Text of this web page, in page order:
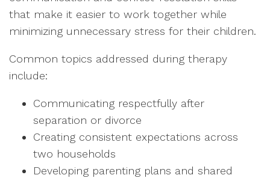
that make it easier to work together while
minimizing unnecessary stress for their children.
Common topics addressed during therapy
include:
Communicating respectfully after
separation or divorce
Creating consistent expectations across
two households
Developing parenting plans and shared